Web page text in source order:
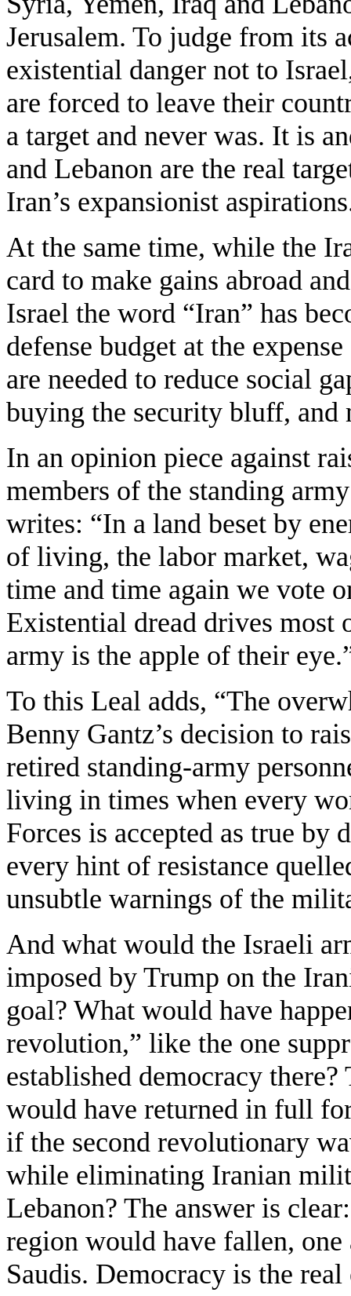
Jerusalem. To judge from its
existential danger not to
are forced to leave their
a target and never was. It is
and Lebanon are the real
Iran’s expansionist
At the same time, while the
card to make gains abroad
Israel the word “Iran” has
defense budget at the
are needed to reduce social
buying the security bluff,
In an opinion piece against
members of the standing
writes: “In a land beset by
of living, the labor market,
time and time again we vote
Existential dread drives most
army is the apple of their
To this Leal adds, “The
Benny Gantz’s decision to
retired standing-army
living in times when every
Forces is accepted as true by
every hint of resistance
unsubtle warnings of the
And what would the Israeli
imposed by Trump on the
goal? What would have
revolution,” like the one
established democracy
would have returned in full
if the second revolutionary
while eliminating Iranian
Lebanon? The answer is
region would have fallen,
Saudis. Democracy is the